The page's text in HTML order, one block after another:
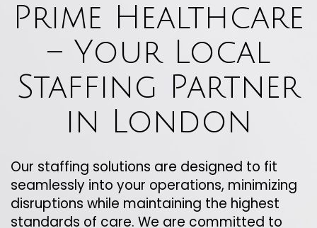
Prime Healthcare
– Your Local
Staffing Partner
in London
Our staffing solutions are designed to fit
seamlessly into your operations, minimizing
disruptions while maintaining the highest
standards of care. We are committed to